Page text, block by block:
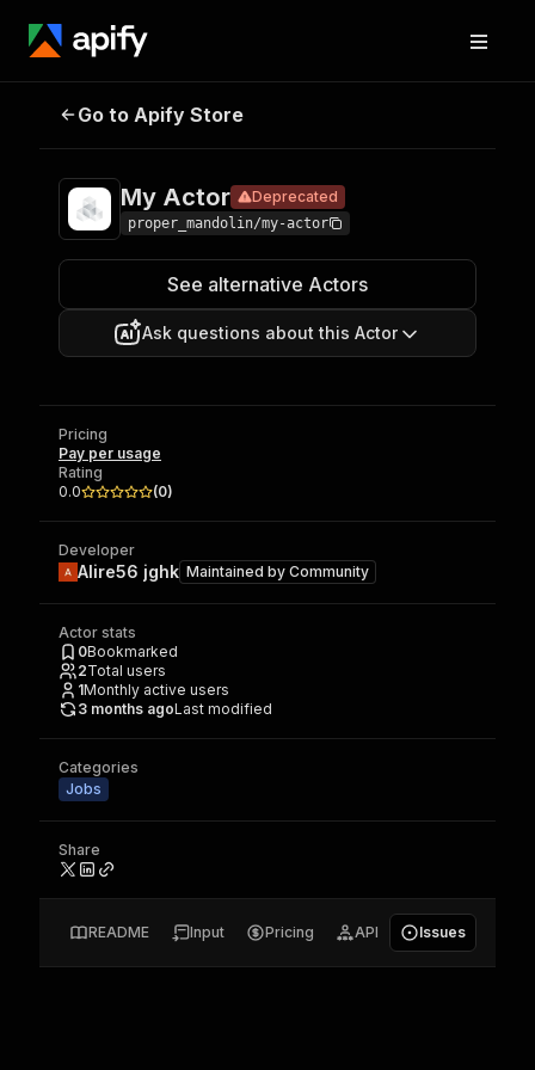
My Actor Deprecated
Go to Apify Store
My Actor Deprecated
proper_mandolin/my-actor
See alternative Actors
Ask questions about this Actor
Pricing
Pay per usage
Rating
0.0
(0)
Developer
Alire56 jghk Maintained by Community
Actor stats
0Bookmarked
2Total users
1Monthly active users
3 months agoLast modified
Categories
Jobs
Share
README Input Pricing API Issues